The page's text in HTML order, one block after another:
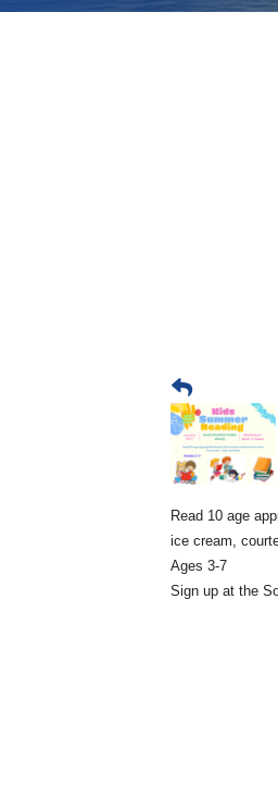
Read 10 age
ice cream,
Ages 3-7
Sign up at the